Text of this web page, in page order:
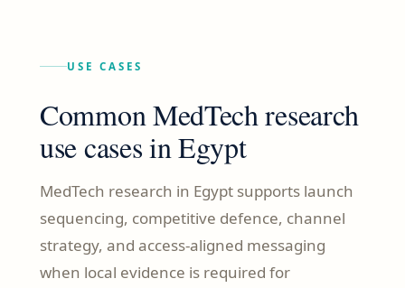
USE CASES
Common MedTech research
use cases in Egypt
MedTech research in Egypt supports launch
sequencing, competitive defence, channel
strategy, and access-aligned messaging
when local evidence is required for